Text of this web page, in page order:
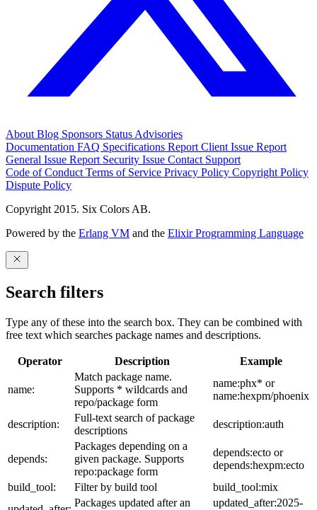
About Blog Sponsors Status Advisories
Documentation FAQ Specifications Report Client Issue Report
General Issue Report Security Issue Contact Support
Code of Conduct Terms of Service Privacy Policy Copyright Policy
Dispute Policy
Copyright 2015. Six Colors AB.
Powered by the Erlang VM and the Elixir Programming Language
Search filters
Type any of these into the search box. They can be combined with
free text which searches package names and descriptions.
Operator Description Example
name:
Match package name.
Supports * wildcards and
repo/package form
name:phx* or
name:hexpm/phoenix
description:
Full-text search of package
descriptions
description:auth
depends:
Packages depending on a
given package. Supports
repo:package form
depends:ecto or
depends:hexpm:ecto
build_tool:
Filter by build tool
build_tool:mix
Packages updated after an
updated_after:2025-